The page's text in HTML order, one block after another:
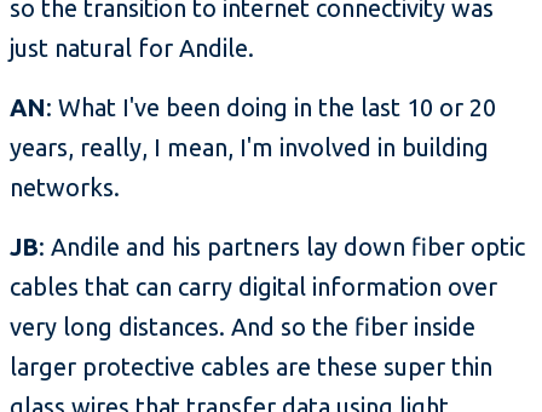
so the transition to internet connectivity was
just natural for Andile.
AN: What I've been doing in the last 10 or 20
years, really, I mean, I'm involved in building
networks.
JB: Andile and his partners lay down fiber optic
cables that can carry digital information over
very long distances. And so the fiber inside
larger protective cables are these super thin